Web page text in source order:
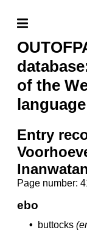
of the
Entry
Page number:
ebo
• buttocks